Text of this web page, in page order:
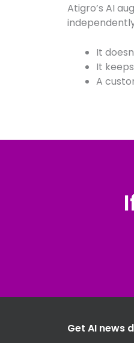
Atigro’s AI
It
It
A
Get AI news